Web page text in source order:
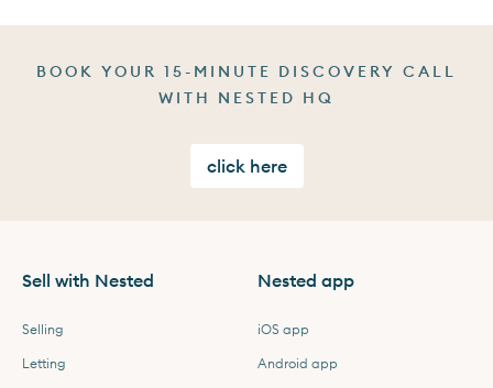
BOOK YOUR 15-MINUTE DISCOVERY CALL
WITH NESTED HQ
click here
Sell with Nested
Selling
Letting
Nested app
iOS app
Android app